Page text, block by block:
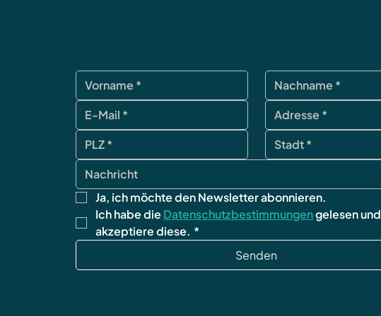
Ja, ich möchte den Newsletter abonnieren.
Ich habe die Datenschutzbestimmungen gelesen und
akzeptiere diese. *
Senden